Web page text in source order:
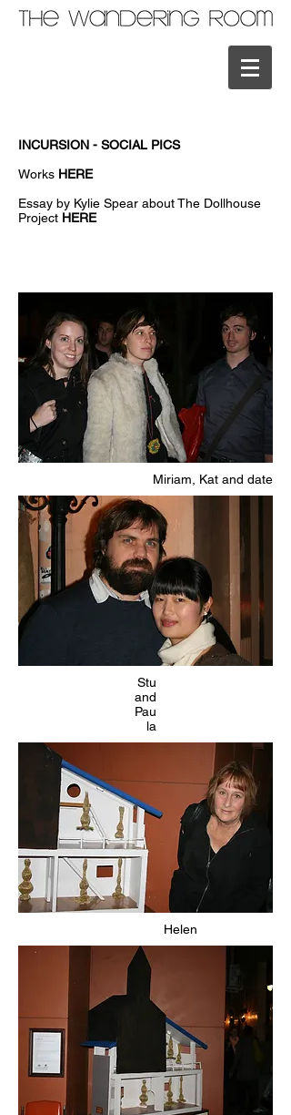
INCURSION - SOCIAL PICS
Works HERE
Essay by Kylie Spear about The Dollhouse
Project HERE
Miriam, Kat and date
Stu
and
Pau
la
Helen